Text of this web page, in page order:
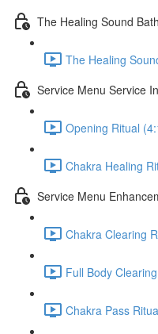
The Healing Sound
The Healing
Service Menu Service
Opening Ritual
Chakra Healing
Service Menu
Chakra Clearing
Full Body
Chakra Pass